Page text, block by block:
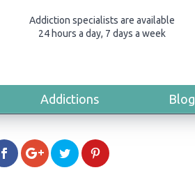
Addiction specialists are available
24 hours a day, 7 days a week
Addictions Blog